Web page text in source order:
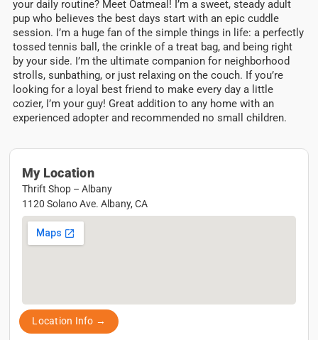
My Location
Thrift Shop – Albany
1120 Solano Ave. Albany, CA
Location Info →
your daily routine? Meet Oatmeal! I’m a sweet, steady adult
pup who believes the best days start with an epic cuddle
session. I’m a huge fan of the simple things in life: a perfectly
tossed tennis ball, the crinkle of a treat bag, and being right
by your side. I’m the ultimate companion for neighborhood
strolls, sunbathing, or just relaxing on the couch. If you’re
looking for a loyal best friend to make every day a little
cozier, I’m your guy! Great addition to any home with an
experienced adopter and recommended no small children.